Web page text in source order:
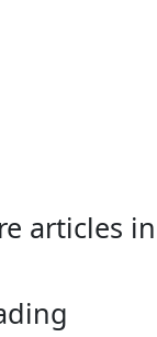
articles in